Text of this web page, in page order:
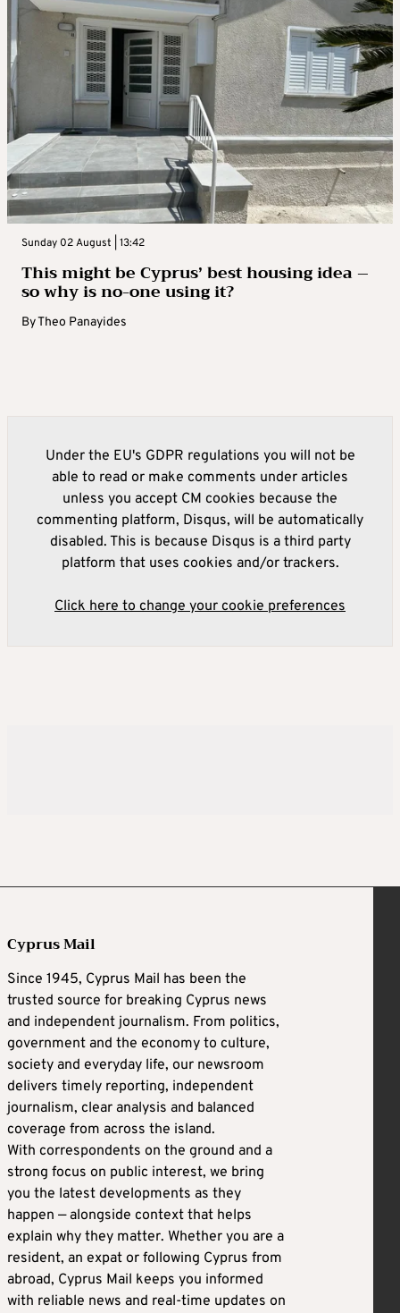
Sunday 02 August | 13:42
This might be Cyprus’ best housing idea –
so why is no-one using it?
ByTheo Panayides
Under the EU's GDPR regulations you will not be
able to read or make comments under articles
unless you accept CM cookies because the
commenting platform, Disqus, will be automatically
disabled. This is because Disqus is a third party
platform that uses cookies and/or trackers.
Click here to change your cookie preferences
Cyprus Mail
Since 1945, Cyprus Mail has been the
trusted source for breaking Cyprus news
and independent journalism. From politics,
government and the economy to culture,
society and everyday life, our newsroom
delivers timely reporting, independent
journalism, clear analysis and balanced
coverage from across the island.
With correspondents on the ground and a
strong focus on public interest, we bring
you the latest developments as they
happen — alongside context that helps
explain why they matter. Whether you are a
resident, an expat or following Cyprus from
abroad, Cyprus Mail keeps you informed
with reliable news and real-time updates on